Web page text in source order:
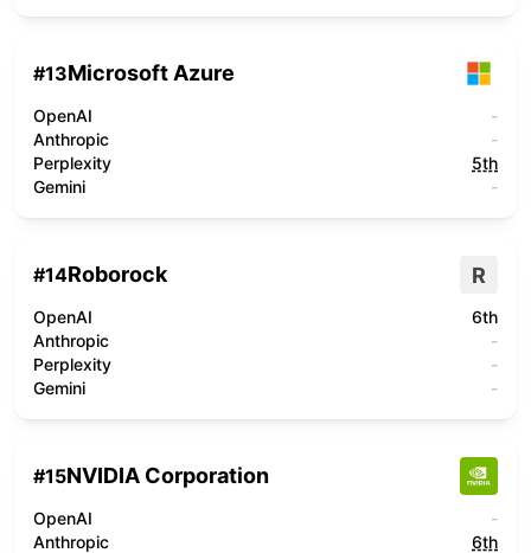
#13Microsoft Azure
OpenAI
-
Anthropic
-
Perplexity
5th
Gemini
-
#14Roborock R
OpenAI
6th
Anthropic
-
Perplexity
-
Gemini
-
#15NVIDIA Corporation
OpenAI
-
Anthropic
6th